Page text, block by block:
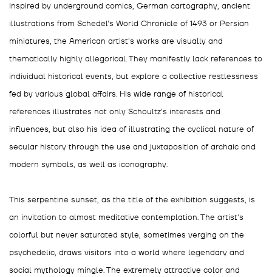
Inspired by underground comics, German cartography, ancient
illustrations from Schedel's World Chronicle of 1493 or Persian
miniatures, the American artist's works are visually and
thematically highly allegorical. They manifestly lack references to
individual historical events, but explore a collective restlessness
fed by various global affairs. His wide range of historical
references illustrates not only Schoultz's interests and
influences, but also his idea of illustrating the cyclical nature of
secular history through the use and juxtaposition of archaic and
modern symbols, as well as iconography.
This serpentine sunset, as the title of the exhibition suggests, is
an invitation to almost meditative contemplation. The artist's
colorful but never saturated style, sometimes verging on the
psychedelic, draws visitors into a world where legendary and
social mythology mingle. The extremely attractive color and